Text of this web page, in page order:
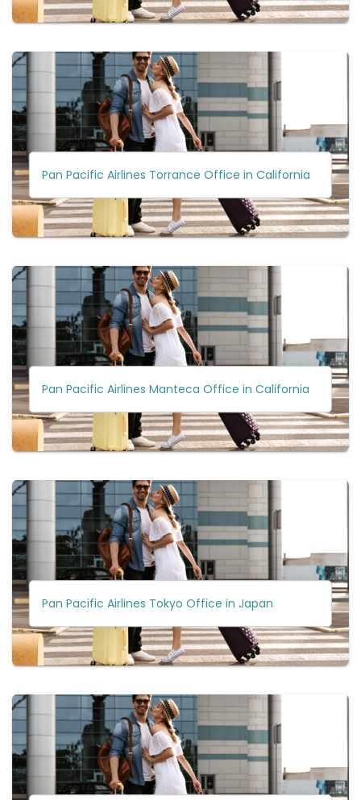
Pan Pacific Airlines Torrance Office in California
Pan Pacific Airlines Manteca Office in California
Pan Pacific Airlines Tokyo Office in Japan